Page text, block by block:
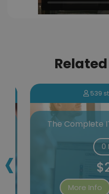
539
The Complete IT
0
More Info
‹